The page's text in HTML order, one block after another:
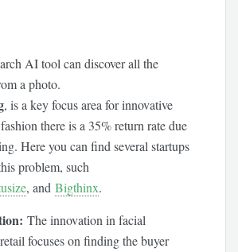
AI tool can discover all the
a photo.
, is a key focus area for innovative
there is a 35% return rate due
Here you can find several startups
problem, such
, andBigthinx.
The innovation in facial
focuses on finding the buyer